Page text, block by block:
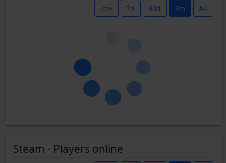
.csv 7d 30d 3m All
Steam - Players online